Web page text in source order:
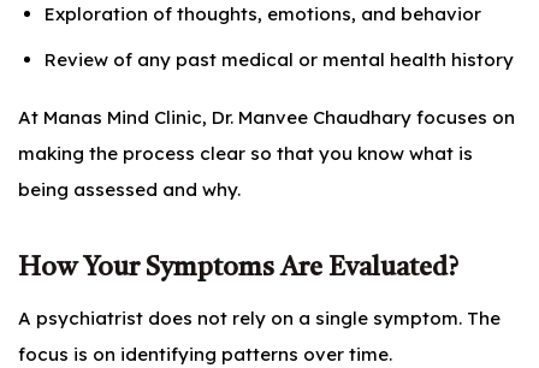
Exploration of thoughts, emotions, and behavior
Review of any past medical or mental health history
At Manas Mind Clinic, Dr. Manvee Chaudhary focuses on
making the process clear so that you know what is
being assessed and why.
How Your Symptoms Are Evaluated?
A psychiatrist does not rely on a single symptom. The
focus is on identifying patterns over time.